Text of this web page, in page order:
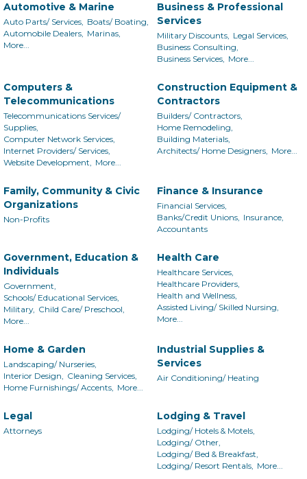
Automotive & Marine
Auto Parts/ Services, Boats/ Boating,
Automobile Dealers, Marinas,
More...
Business & Professional
Services
Military Discounts, Legal Services,
Business Consulting,
Business Services, More...
Computers &
Telecommunications
Telecommunications Services/
Supplies,
Computer Network Services,
Internet Providers/ Services,
Website Development, More...
Construction Equipment &
Contractors
Builders/ Contractors,
Home Remodeling,
Building Materials,
Architects/ Home Designers, More...
Family, Community & Civic
Organizations
Non-Profits
Finance & Insurance
Financial Services,
Banks/Credit Unions, Insurance,
Accountants
Government, Education &
Individuals
Government,
Schools/ Educational Services,
Military, Child Care/ Preschool,
More...
Health Care
Healthcare Services,
Healthcare Providers,
Health and Wellness,
Assisted Living/ Skilled Nursing,
More...
Home & Garden
Landscaping/ Nurseries,
Interior Design,
Cleaning Services,
Home Furnishings/ Accents, More...
Industrial Supplies &
Services
Air Conditioning/ Heating
Legal
Attorneys
Lodging & Travel
Lodging/ Hotels & Motels,
Lodging/ Other,
Lodging/ Bed & Breakfast,
Lodging/ Resort Rentals, More...